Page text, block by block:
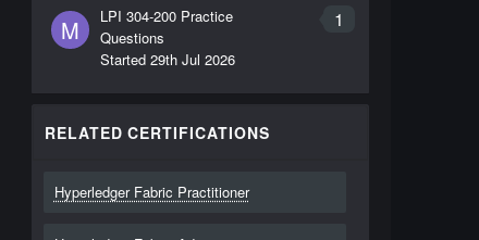
M 1
LPI 304-200 Practice
Questions
Started 29th Jul 2026
RELATED CERTIFICATIONS
Hyperledger Fabric Practitioner